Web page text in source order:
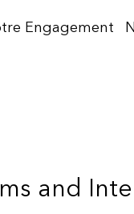
Engagement
and